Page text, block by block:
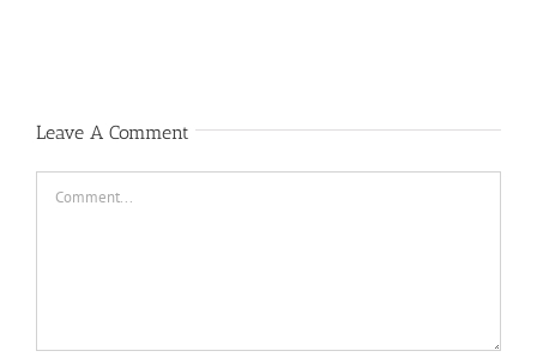
Leave A Comment